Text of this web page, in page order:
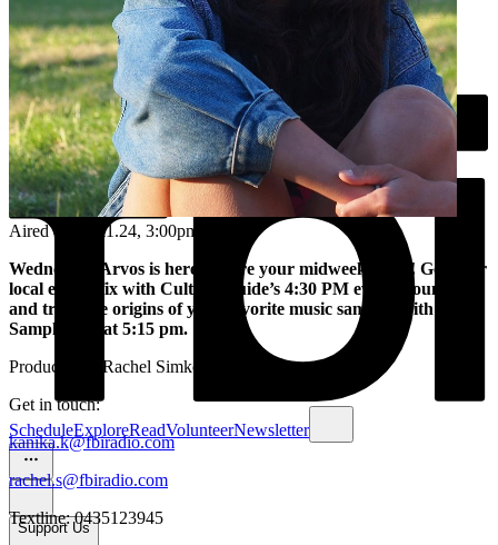
ScheduleExploreReadVolunteerNewsletter
Support Us
Aired on 06.11.24, 3:00pm
Wednesday Arvos is here to cure your midweek blues! Get your
local events fix with Culture Guide’s 4:30 PM events roundup
and trace the origins of your favorite music samples with
Sample Size at 5:15 pm.
Produced by Rachel Simkover
Get in touch:
kanika.k@fbiradio.com
rachel.s@fbiradio.com
Textline: 0435123945